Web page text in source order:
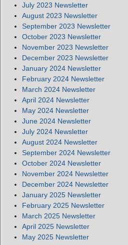
July 2023 Newsletter
August 2023 Newsletter
September 2023 Newsletter
October 2023 Newsletter
November 2023 Newsletter
December 2023 Newsletter
January 2024 Newsletter
February 2024 Newsletter
March 2024 Newsletter
April 2024 Newsletter
May 2024 Newsletter
June 2024 Newsletter
July 2024 Newsletter
August 2024 Newsletter
September 2024 Newsletter
October 2024 Newsletter
November 2024 Newsletter
December 2024 Newsletter
January 2025 Newsletter
February 2025 Newsletter
March 2025 Newsletter
April 2025 Newsletter
May 2025 Newsletter